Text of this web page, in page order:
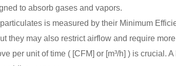
to absorb gases and vapors.
is measured by their Minimum
they may also restrict airflow and require
per unit of time ( [CFM] or [m³/h] ) is crucial.